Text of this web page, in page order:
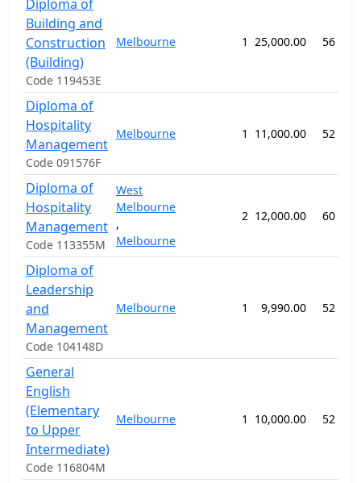
Diploma of
Building and
Construction
(Building)
Code 119453E
Melbourne 1 25,000.00 56
Diploma of
Hospitality
Management
Code 091576F
Melbourne 1 11,000.00 52
Diploma of
Hospitality
Management
Code 113355M
West
Melbourne
,
Melbourne
2 12,000.00 60
Diploma of
Leadership
and
Management
Code 104148D
Melbourne 1 9,990.00 52
General
English
(Elementary
to Upper
Intermediate)
Code 116804M
Melbourne 1 10,000.00 52